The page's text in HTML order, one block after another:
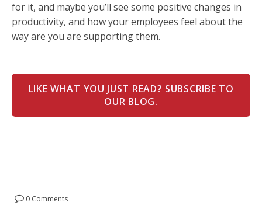
for it, and maybe you’ll see some positive changes in
productivity, and how your employees feel about the
way are you are supporting them.
LIKE WHAT YOU JUST READ? SUBSCRIBE TO
OUR BLOG.
0 Comments